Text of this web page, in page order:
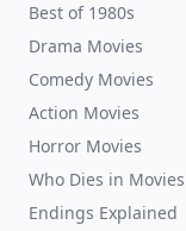
Best of 1980s
Drama Movies
Comedy Movies
Action Movies
Horror Movies
Who Dies in Movies
Endings Explained